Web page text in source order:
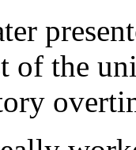
of the